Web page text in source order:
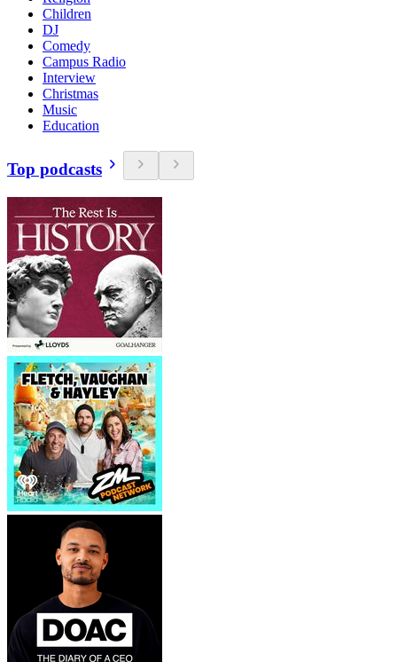
Children
DJ
Comedy
Campus Radio
Interview
Christmas
Music
Education
Top podcasts